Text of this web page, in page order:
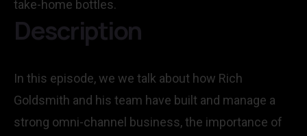
take-home bottles.
Description
In this episode, we we talk about how Rich
Goldsmith and his team have built and manage a
strong omni-channel business, the importance of